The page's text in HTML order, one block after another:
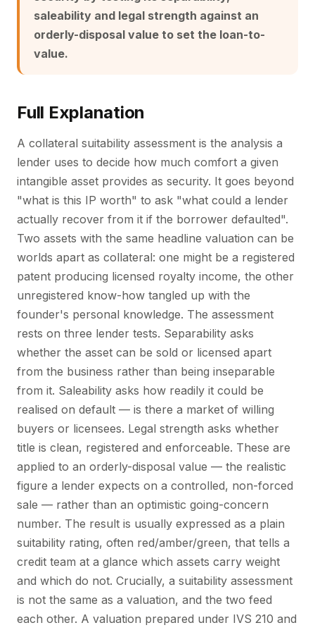
saleability and legal strength against an
orderly-disposal value to set the loan-to-
value.
Full Explanation
A collateral suitability assessment is the analysis a
lender uses to decide how much comfort a given
intangible asset provides as security. It goes beyond
"what is this IP worth" to ask "what could a lender
actually recover from it if the borrower defaulted".
Two assets with the same headline valuation can be
worlds apart as collateral: one might be a registered
patent producing licensed royalty income, the other
unregistered know-how tangled up with the
founder's personal knowledge. The assessment
rests on three lender tests. Separability asks
whether the asset can be sold or licensed apart
from the business rather than being inseparable
from it. Saleability asks how readily it could be
realised on default — is there a market of willing
buyers or licensees. Legal strength asks whether
title is clean, registered and enforceable. These are
applied to an orderly-disposal value — the realistic
figure a lender expects on a controlled, non-forced
sale — rather than an optimistic going-concern
number. The result is usually expressed as a plain
suitability rating, often red/amber/green, that tells a
credit team at a glance which assets carry weight
and which do not. Crucially, a suitability assessment
is not the same as a valuation, and the two feed
each other. A valuation prepared under IVS 210 and